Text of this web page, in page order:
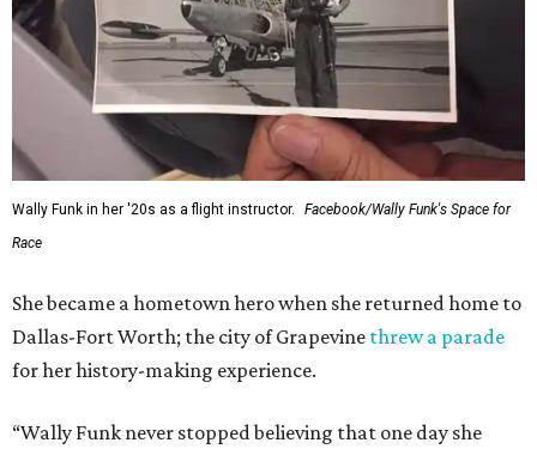
Wally Funk in her '20s as a flight instructor.
Facebook/Wally Funk's Space for
Race
She became a hometown hero when she returned home to
Dallas-Fort Worth; the city of Grapevine threw a parade
for her history-making experience.
“Wally Funk never stopped believing that one day she